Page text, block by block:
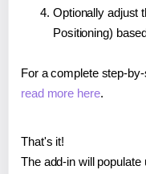
Optionally adjust
Positioning)
For a complete step-
read more here.
That's it!
The add-in will